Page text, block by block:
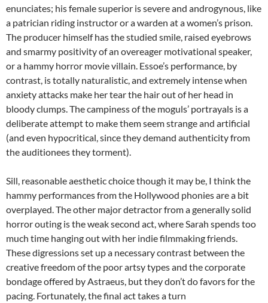
enunciates; his female superior is severe and androgynous, like
a patrician riding instructor or a warden at a women’s prison.
The producer himself has the studied smile, raised eyebrows
and smarmy positivity of an overeager motivational speaker,
or a hammy horror movie villain. Essoe’s performance, by
contrast, is totally naturalistic, and extremely intense when
anxiety attacks make her tear the hair out of her head in
bloody clumps. The campiness of the moguls’ portrayals is a
deliberate attempt to make them seem strange and artificial
(and even hypocritical, since they demand authenticity from
the auditionees they torment).
Sill, reasonable aesthetic choice though it may be, I think the
hammy performances from the Hollywood phonies are a bit
overplayed. The other major detractor from a generally solid
horror outing is the weak second act, where Sarah spends too
much time hanging out with her indie filmmaking friends.
These digressions set up a necessary contrast between the
creative freedom of the poor artsy types and the corporate
bondage offered by Astraeus, but they don’t do favors for the
pacing. Fortunately, the final act takes a turn